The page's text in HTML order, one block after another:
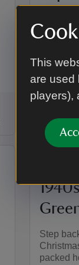
This
are used
players),
as she
Step
packed